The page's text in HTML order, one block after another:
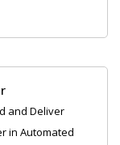
and Deliver
in Automated